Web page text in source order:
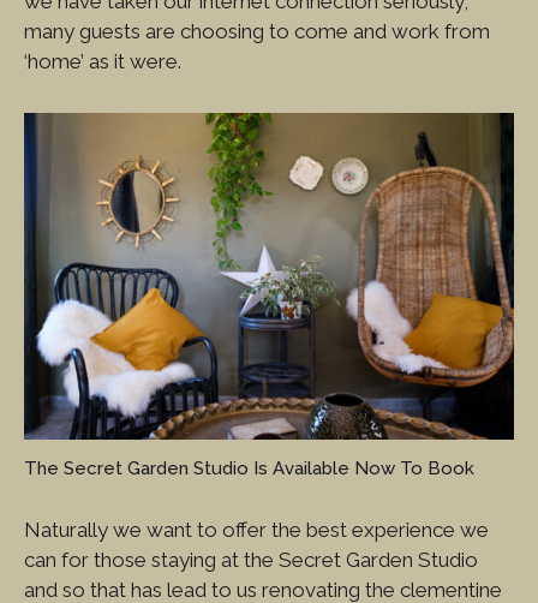
many guests are choosing to come and work from
‘home’ as it were.
The Secret Garden Studio Is Available Now To Book
Naturally we want to offer the best experience we
can for those staying at the Secret Garden Studio
and so that has lead to us renovating the clementine